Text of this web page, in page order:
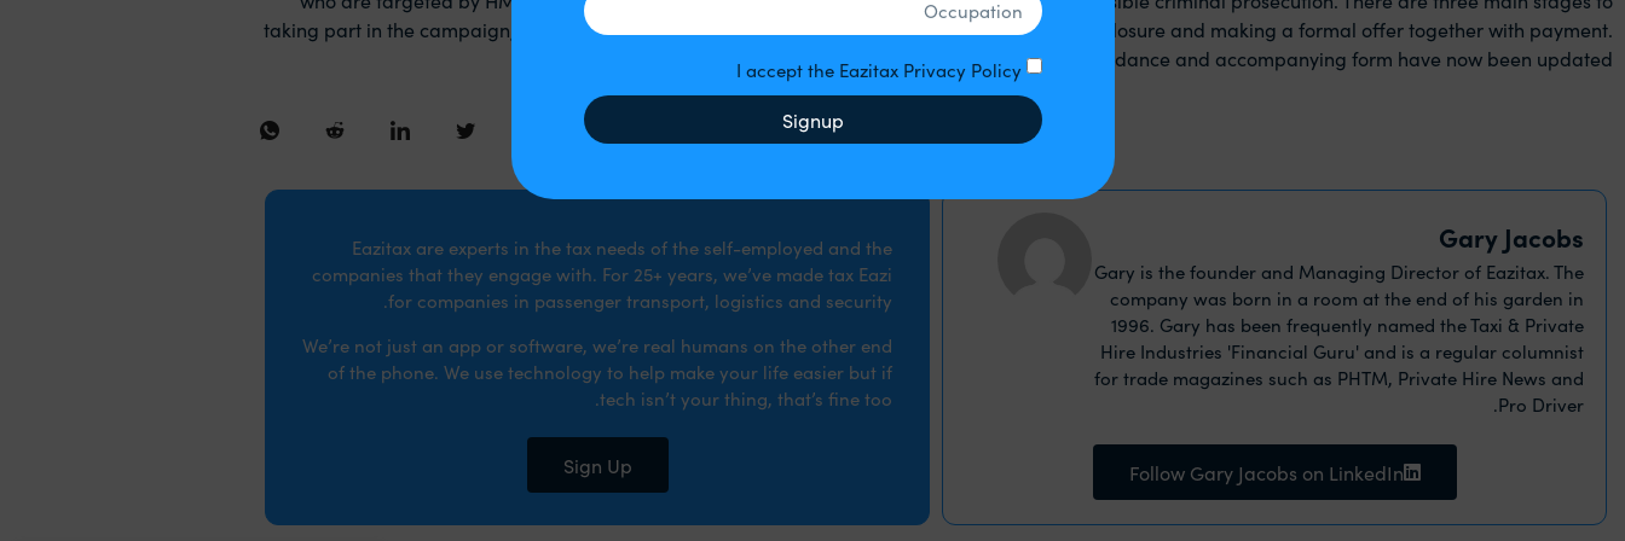
taking part in the campaign, notifying HMRC that you wish to take part, preparing an actual disclosure and making a formal offer together with payment.
The disclosure guidance and accompanying form have now been updated.
Gary Jacobs
Gary is the founder and Managing Director of Eazitax. The
company was born in a room at the end of his garden in
1996. Gary has been frequently named the Taxi & Private
Hire Industries 'Financial Guru' and is a regular columnist
for trade magazines such as PHTM, Private Hire News and
Pro Driver.
Follow Gary Jacobs on LinkedIn
Eazitax are experts in the tax needs of the self-employed and the
companies that they engage with. For 25+ years, we’ve made tax Eazi
for companies in passenger transport, logistics and security.
We’re not just an app or software, we’re real humans on the other end
of the phone. We use technology to help make your life easier but if
tech isn’t your thing, that’s fine too.
Sign Up
I accept the Eazitax Privacy Policy
Signup